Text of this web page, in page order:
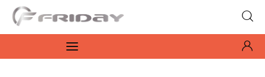
Fridayeveryday
Zen journalism